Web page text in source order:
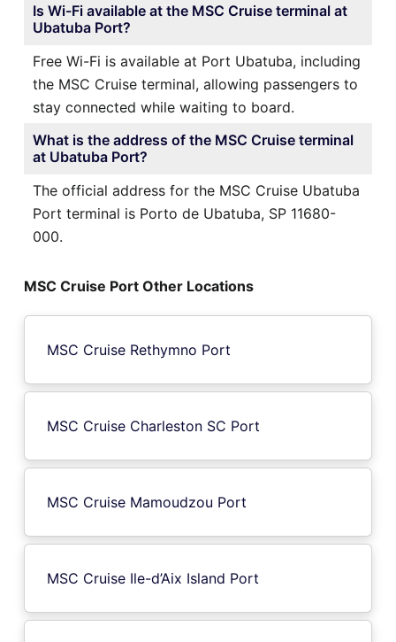
Is Wi-Fi available at the MSC Cruise terminal at
Ubatuba Port?
Free Wi-Fi is available at Port Ubatuba, including
the MSC Cruise terminal, allowing passengers to
stay connected while waiting to board.
What is the address of the MSC Cruise terminal
at Ubatuba Port?
The official address for the MSC Cruise Ubatuba
Port terminal is Porto de Ubatuba, SP 11680-
000.
MSC Cruise Port Other Locations
MSC Cruise Rethymno Port
MSC Cruise Charleston SC Port
MSC Cruise Mamoudzou Port
MSC Cruise Ile-d’Aix Island Port